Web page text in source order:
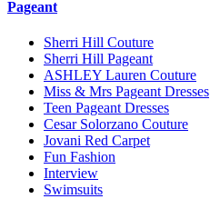
Pageant
Sherri Hill Couture
Sherri Hill Pageant
ASHLEY Lauren Couture
Miss & Mrs Pageant Dresses
Teen Pageant Dresses
Cesar Solorzano Couture
Jovani Red Carpet
Fun Fashion
Interview
Swimsuits